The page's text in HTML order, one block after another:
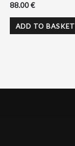
88.00€
ADD TO BASKET